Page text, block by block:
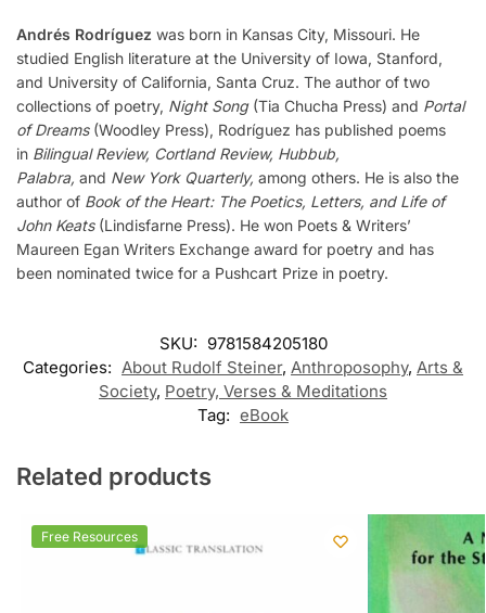
Andrés Rodríguez was born in Kansas City, Missouri. He
studied English literature at the University of Iowa, Stanford,
and University of California, Santa Cruz. The author of two
collections of poetry, Night Song(Tia Chucha Press) and Portal
of Dreams(Woodley Press), Rodríguez has published poems
in Bilingual Review, Cortland Review, Hubbub,
Palabra, and New York Quarterly, among others. He is also the
author of Book of the Heart: The Poetics, Letters, and Life of
John Keats(Lindisfarne Press). He won Poets & Writers’
Maureen Egan Writers Exchange award for poetry and has
been nominated twice for a Pushcart Prize in poetry.
SKU: 9781584205180
Categories: About Rudolf Steiner, Anthroposophy, Arts &
Society, Poetry, Verses & Meditations
Tag: eBook
Related products
Free Resources